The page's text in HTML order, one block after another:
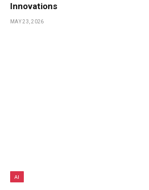
Innovations
MAY 23, 2026
AI